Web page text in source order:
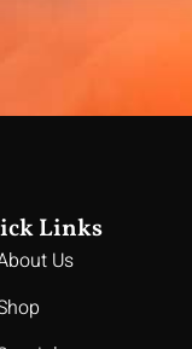
Links
Us